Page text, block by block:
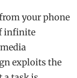
your phone
infinite
exploits the